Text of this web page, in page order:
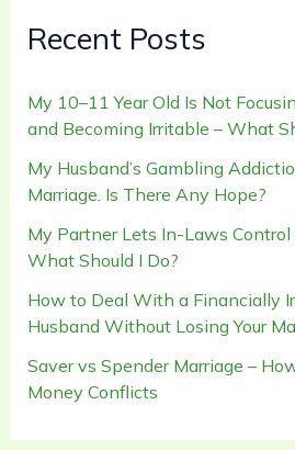
Recent Posts
My 10–11 Year Old Is Not
and Becoming Irritable – What
My Husband’s Gambling
Marriage. Is There Any Hope?
My Partner Lets In-Laws Control
What Should I Do?
How to Deal With a Financially
Husband Without Losing Your
Saver vs Spender Marriage –
Money Conflicts